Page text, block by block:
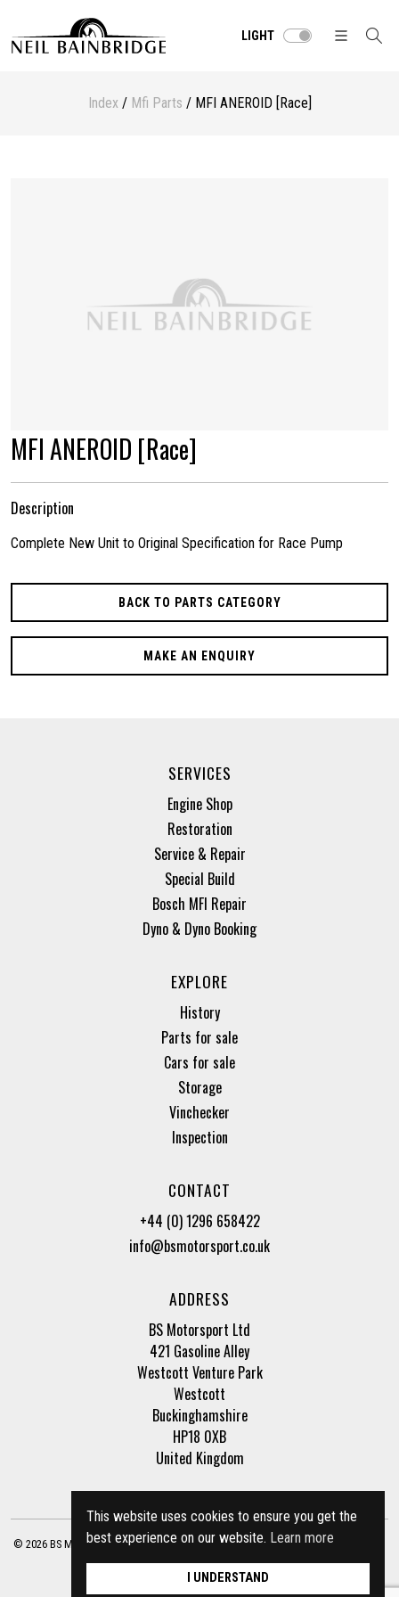
This website uses cookies to ensure you get the
best experience on our website. Learn more
I UNDERSTAND
LIGHT
Index/ Mfi Parts / MFI ANEROID [Race]
MFI ANEROID [Race]
Description
Complete New Unit to Original Specification for Race Pump
BACK TO PARTS CATEGORY
MAKE AN ENQUIRY
SERVICES
Engine Shop
Restoration
Service & Repair
Special Build
Bosch MFI Repair
Dyno & Dyno Booking
EXPLORE
History
Parts for sale
Cars for sale
Storage
Vinchecker
Inspection
CONTACT
+44 (0) 1296 658422
info@bsmotorsport.co.uk
ADDRESS
BS Motorsport Ltd
421 Gasoline Alley
Westcott Venture Park
Westcott
Buckinghamshire
HP18 0XB
United Kingdom
© 2026 BS Motorsport Ltd. Registered Company Number: 3210942 |Privacy Policy
| Terms of Business Site by racecar